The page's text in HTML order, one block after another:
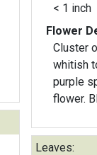
< 1 inch
Flower
Cluster
whitish
purple
flower.
Leaves: